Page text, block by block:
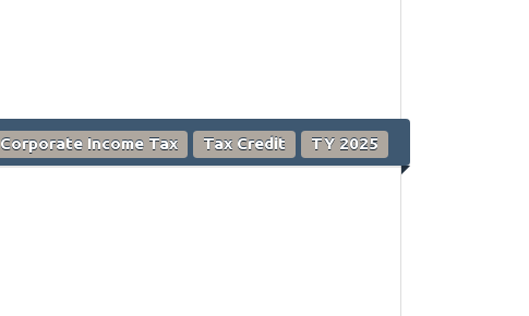
Corporate Income Tax Tax Credit TY 2025